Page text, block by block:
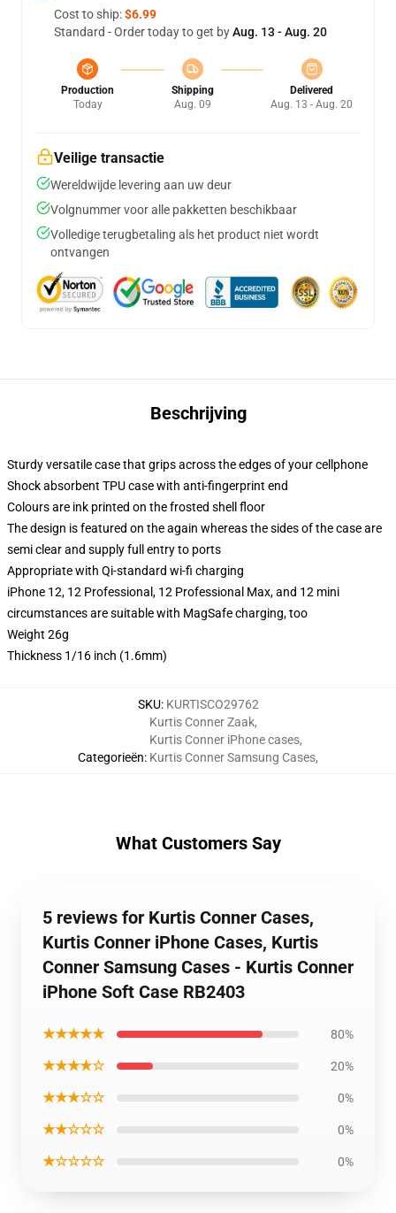
Cost to ship:$6.99
Standard - Order today to get byAug. 13 - Aug. 20
Production
Today
Shipping
Aug. 09
Delivered
Aug. 13 - Aug. 20
Veilige transactie
Wereldwijde levering aan uw deur
Volgnummer voor alle pakketten beschikbaar
Volledige terugbetaling als het product niet wordt
ontvangen
Beschrijving
Sturdy versatile case that grips across the edges of your cellphone
Shock absorbent TPU case with anti-fingerprint end
Colours are ink printed on the frosted shell floor
The design is featured on the again whereas the sides of the case are
semi clear and supply full entry to ports
Appropriate with Qi-standard wi-fi charging
iPhone 12, 12 Professional, 12 Professional Max, and 12 mini
circumstances are suitable with MagSafe charging, too
Weight 26g
Thickness 1/16 inch (1.6mm)
SKU: KURTISCO29762
Categorieën:
Kurtis Conner Zaak,
Kurtis Conner iPhone cases,
Kurtis Conner Samsung Cases,
What Customers Say
5 reviews for Kurtis Conner Cases,
Kurtis Conner iPhone Cases, Kurtis
Conner Samsung Cases - Kurtis Conner
iPhone Soft Case RB2403
★★★★★ 80%
★★★★☆ 20%
★★★☆☆ 0%
★★☆☆☆ 0%
★☆☆☆☆ 0%